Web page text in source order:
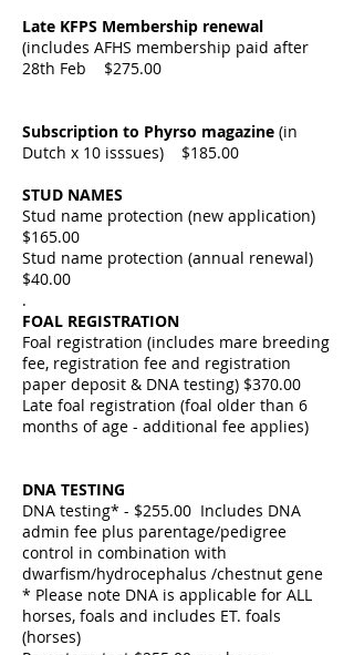
Late KFPS Membership renewal
(includes AFHS membership paid after
28th Feb $275.00
Subscription to Phyrso magazine (in
Dutch x 10 isssues) $185.00
STUD NAMES
Stud name protection (new application)
$165.00
Stud name protection (annual renewal)
$40.00
.
FOAL REGISTRATION
Foal registration (includes mare breeding
fee, registration fee and registration
paper deposit & DNA testing) $370.00
Late foal registration (foal older than 6
months of age - additional fee applies)
DNA TESTING
DNA testing* - $255.00 Includes DNA
admin fee plus parentage/pedigree
control in combination with
dwarfism/hydrocephalus /chestnut gene
* Please note DNA is applicable for ALL
horses, foals and includes ET. foals
(horses)